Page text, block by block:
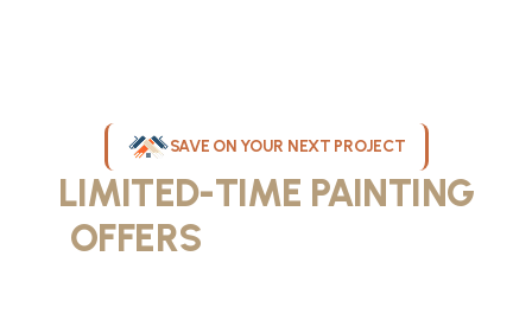
SAVE ON YOUR NEXT PROJECT
LIMITED-TIME PAINTING
OFFERS